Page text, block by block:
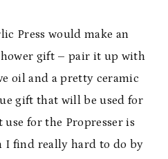
Press would make an
gift – pair it up with
oil and a pretty ceramic
gift that will be used for
for the Propresser is
I find really hard to do by